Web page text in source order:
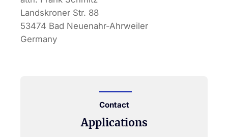
Landskroner Str. 88
53474 Bad Neuenahr-Ahrweiler
Germany
Contact
Applications